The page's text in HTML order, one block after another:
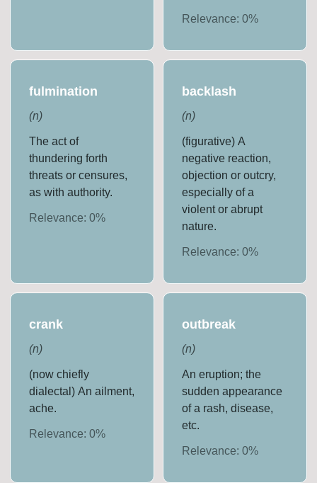
Relevance: 0%
fulmination
(n)
The act of
thundering forth
threats or censures,
as with authority.
Relevance:0%
backlash
(n)
(figurative) A
negative reaction,
objection or outcry,
especially of a
violent or abrupt
nature.
Relevance: 0%
crank
(n)
(now chiefly
dialectal) An ailment,
ache.
Relevance:0%
outbreak
(n)
An eruption; the
sudden appearance
of a rash, disease,
etc.
Relevance: 0%